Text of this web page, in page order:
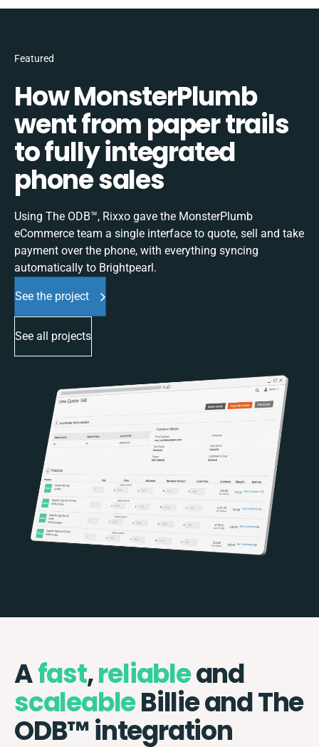
Featured
How MonsterPlumb
went from paper trails
to fully integrated
phone sales
Using The ODB™, Rixxo gave the MonsterPlumb
eCommerce team a single interface to quote, sell and take
payment over the phone, with everything syncing
automatically to Brightpearl.
See the project
See all projects
Afast,reliableand
scaleableBillie and The
ODB™️ integration